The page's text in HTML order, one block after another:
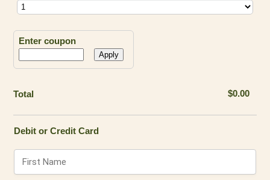
Enter coupon
Apply
Total $0.00
$0.00
Debit or Credit Card